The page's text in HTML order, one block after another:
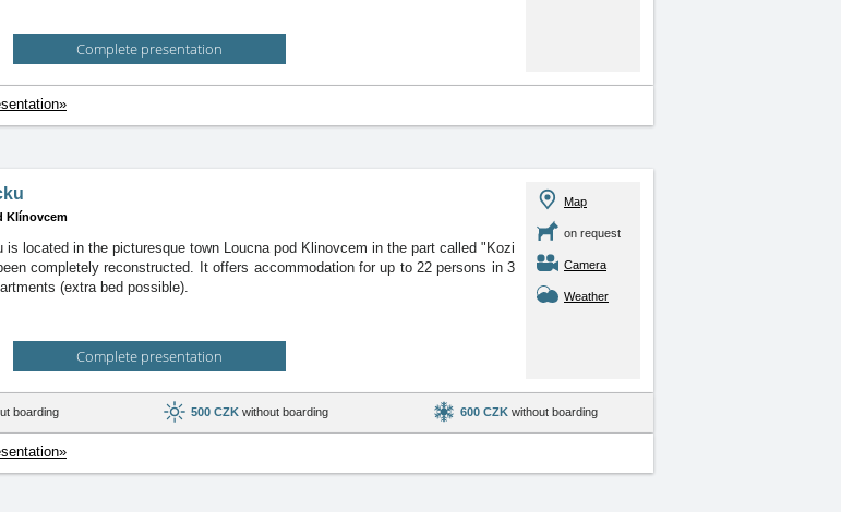
Complete presentation
Klínovcem
located in the picturesque town Loucna pod Klinovcem in the part called "Kozi
completely reconstructed. It offers accommodation for up to 22 persons in 3
(extra bed possible).
Complete presentation
Map
on request
Camera
Weather
boarding 500 CZK without boarding 600 CZK without boarding